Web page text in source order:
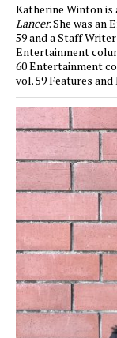
Katherine Winton is
Lancer. She was
59 and a Staff
Entertainment
60 Entertainment
vol. 59 Features